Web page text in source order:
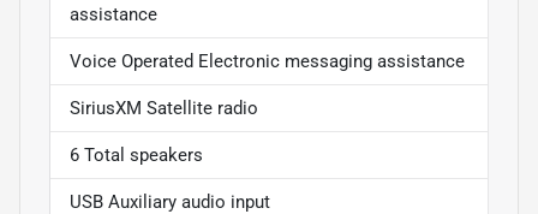
assistance
Voice Operated Electronic messaging assistance
SiriusXM Satellite radio
6 Total speakers
USB Auxiliary audio input